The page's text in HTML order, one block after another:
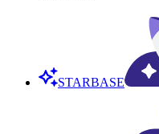
STARBASE